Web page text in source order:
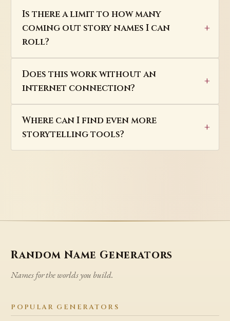
Is there a limit to how many
coming out story names I can
roll?
Does this work without an
internet connection?
Where can I find even more
storytelling tools?
Random Name Generators
Names for the worlds you build.
POPULAR GENERATORS